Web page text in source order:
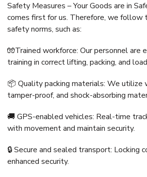
Safety Measures – Your Goods are in
comes first for us. Therefore, we
safety norms, such as:
🧤Trained workforce: Our personnel are
training in correct lifting, packing, and
📦 Quality packing materials: We utilize
tamper-proof, and shock-absorbing
🚚 GPS-enabled vehicles: Real-time
with movement and maintain security.
🔒 Secure and sealed transport: Locking
enhanced security.